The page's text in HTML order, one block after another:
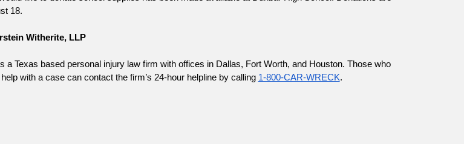
18.
Witherite, LLP
a Texas based personal injury law firm with offices in Dallas, Fort Worth, and Houston. Those who
with a case can contact the firm’s 24-hour helpline by calling 1-800-CAR-WRECK.